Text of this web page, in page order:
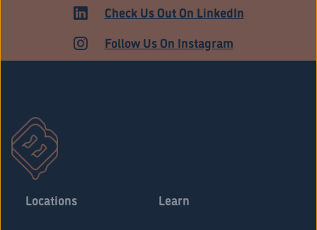
Check Us Out On LinkedIn
Follow Us On Instagram
Locations Learn